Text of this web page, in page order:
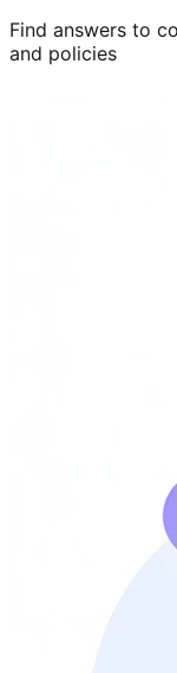
Find answers to
and policies